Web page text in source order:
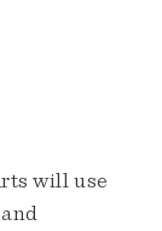
will use